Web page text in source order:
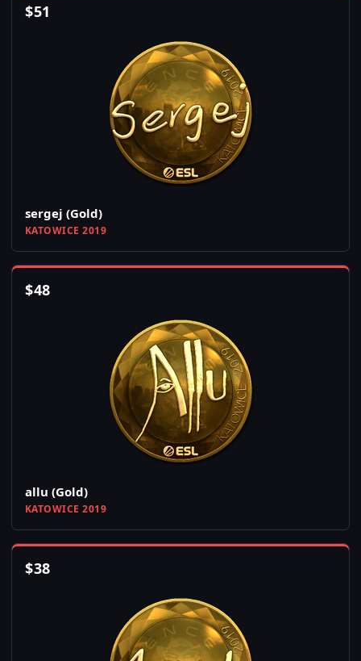
$51
sergej (Gold)
KATOWICE 2019
$48
allu (Gold)
KATOWICE 2019
$38